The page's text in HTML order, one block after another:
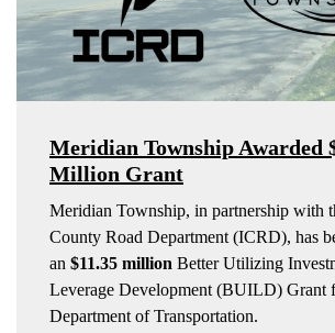
Meridian Township Awarded
Million Grant
Meridian Township, in partnership with
County Road Department (ICRD), has
an $11.35 million Better Utilizing
Leverage Development (BUILD) Grant
Department of Transportation.